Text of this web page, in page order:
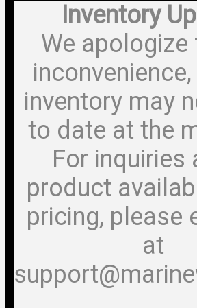
Inventory
We apologize
inventory may
to date at the
For inquiries
product
pricing, please
at